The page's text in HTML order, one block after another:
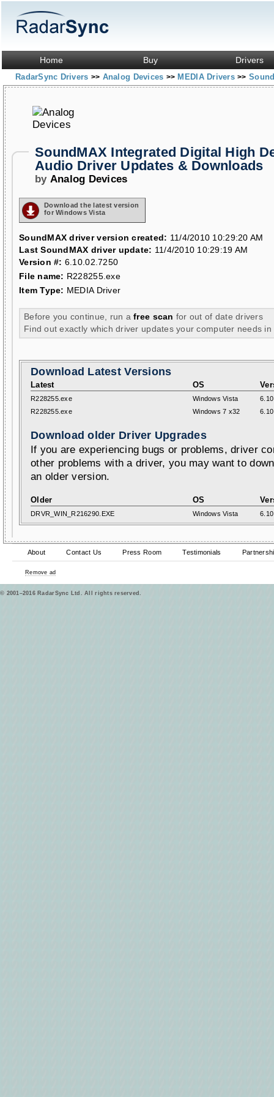
Home Buy Drivers
RadarSync Drivers >> Analog Devices >> MEDIA Drivers>>
SoundMAX Integrated Digital High
Audio Driver Updates & Downloads
by Analog Devices
Download the latest version
for Windows Vista
SoundMAX driver version created: 11/4/2010 10:29:20 AM
Last SoundMAX driver update: 11/4/2010 10:29:19 AM
Version #: 6.10.02.7250
File name: R228255.exe
Item Type: MEDIA Driver
Before you continue, run afree scan for out of date drivers
Find out exactly which driver updates your computer needs in
Download Latest Versions
Latest OS
R228255.exe Windows Vista
R228255.exe
Windows 7 x32
Download older Driver Upgrades
If you are experiencing bugs or problems, driver
other problems with a driver, you may want to
an older version.
Older OS
DRVR_WIN_R216290.EXE Windows Vista
About Contact Us Press Room Testimonials
Remove ad
© 2001–2016 RadarSync Ltd. All rights reserved.